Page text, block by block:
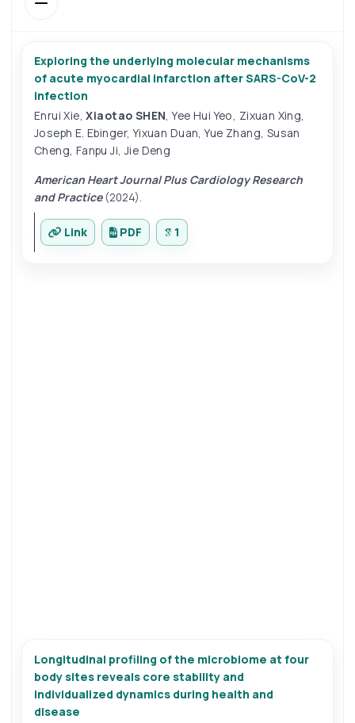
Exploring the underlying molecular mechanisms
of acute myocardial infarction after SARS-CoV-2
infection
Enrui Xie,Xiaotao SHEN,Yee Hui Yeo, Zixuan Xing,
Joseph E. Ebinger,Yixuan Duan,Yue Zhang, Susan
Cheng, Fanpu Ji,Jie Deng
American Heart Journal Plus Cardiology Research
and Practice(2024).
Link PDF 1
Longitudinal profiling of the microbiome at four
body sites reveals core stability and
individualized dynamics during health and
disease